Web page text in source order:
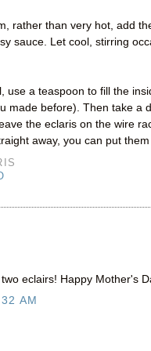
rather than very hot, add
sauce. Let cool, stirring
use a teaspoon to fill the
made before). Then take a
the eclaris on the wire
away, you can put
eclairs! Happy Mother's
AM